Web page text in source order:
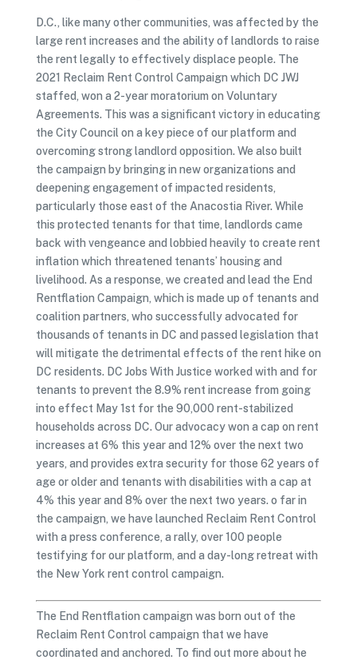
D.C., like many other communities, was affected by the
large rent increases and the ability of landlords to raise
the rent legally to effectively displace people. The
2021 Reclaim Rent Control Campaign which DC JWJ
staffed, won a 2-year moratorium on Voluntary
Agreements. This was a significant victory in educating
the City Council on a key piece of our platform and
overcoming strong landlord opposition. We also built
the campaign by bringing in new organizations and
deepening engagement of impacted residents,
particularly those east of the Anacostia River. While
this protected tenants for that time, landlords came
back with vengeance and lobbied heavily to create rent
inflation which threatened tenants’ housing and
livelihood. As a response, we created and lead the End
Rentflation Campaign, which is made up of tenants and
coalition partners, who successfully advocated for
thousands of tenants in DC and passed legislation that
will mitigate the detrimental effects of the rent hike on
DC residents. DC Jobs With Justice worked with and for
tenants to prevent the 8.9% rent increase from going
into effect May 1st for the 90,000 rent-stabilized
households across DC. Our advocacy won a cap on rent
increases at 6% this year and 12% over the next two
years, and provides extra security for those 62 years of
age or older and tenants with disabilities with a cap at
4% this year and 8% over the next two years. o far in
the campaign, we have launched Reclaim Rent Control
with a press conference, a rally, over 100 people
testifying for our platform, and a day-long retreat with
the New York rent control campaign.
The End Rentflation campaign was born out of the
Reclaim Rent Control campaign that we have
coordinated and anchored. To find out more about he